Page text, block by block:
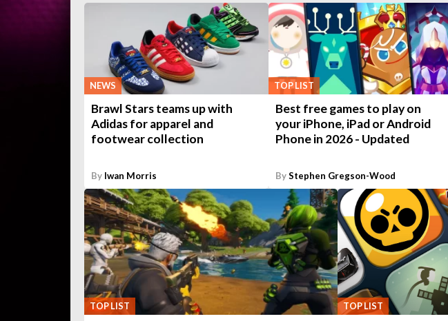
NEWS
Brawl Stars teams up with
Adidas for apparel and
footwear collection
By Iwan Morris
TOP LIST
Best free games to play on
your iPhone, iPad or Android
Phone in 2026 - Updated
ByStephen Gregson-Wood
TOP LIST TOP LIST